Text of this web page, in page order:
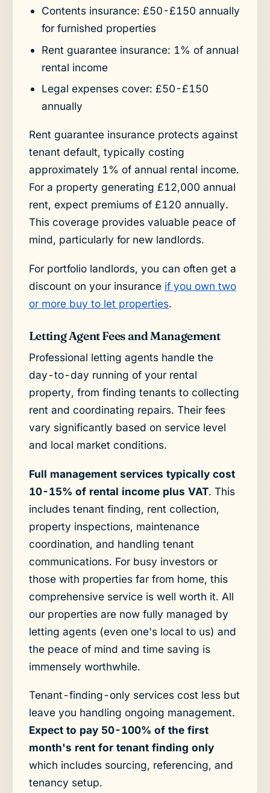
Contents insurance: £50-£150 annually
for furnished properties
Rent guarantee insurance: 1% of annual
rental income
Legal expenses cover: £50-£150
annually
Rent guarantee insurance protects against
tenant default, typically costing
approximately 1% of annual rental income.
For a property generating £12,000 annual
rent, expect premiums of £120 annually.
This coverage provides valuable peace of
mind, particularly for new landlords.
For portfolio landlords, you can often get a
discount on your insurance if you own two
or more buy to let properties.
Letting Agent Fees and Management
Professional letting agents handle the
day-to-day running of your rental
property, from finding tenants to collecting
rent and coordinating repairs. Their fees
vary significantly based on service level
and local market conditions.
Full management services typically cost
10-15% of rental income plus VAT. This
includes tenant finding, rent collection,
property inspections, maintenance
coordination, and handling tenant
communications. For busy investors or
those with properties far from home, this
comprehensive service is well worth it. All
our properties are now fully managed by
letting agents (even one's local to us) and
the peace of mind and time saving is
immensely worthwhile.
Tenant-finding-only services cost less but
leave you handling ongoing management.
Expect to pay 50-100% of the first
month's rent for tenant finding only
which includes sourcing, referencing, and
tenancy setup.